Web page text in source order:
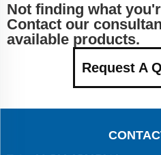
Not finding what
Contact our
available products.
Request A